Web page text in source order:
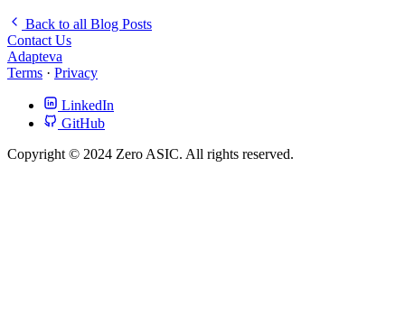
Back to all Blog Posts
Contact Us
Adapteva
Terms · Privacy
LinkedIn
GitHub
Copyright © 2024 Zero ASIC. All rights reserved.